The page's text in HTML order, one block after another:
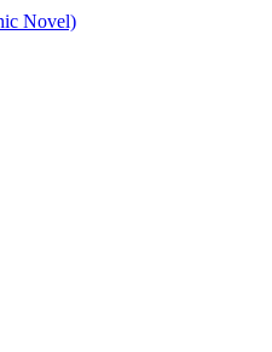
Novel)